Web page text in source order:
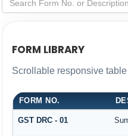
FORM LIBRARY
Scrollable responsive
FORM NO.
GST DRC - 01